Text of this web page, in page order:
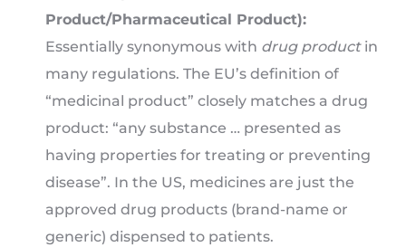
Product/Pharmaceutical Product):
Essentially synonymous with drug productin
many regulations. The EU’s definition of
“medicinal product” closely matches a drug
product: “any substance … presented as
having properties for treating or preventing
disease”. In the US, medicines are just the
approved drug products (brand-name or
generic) dispensed to patients.